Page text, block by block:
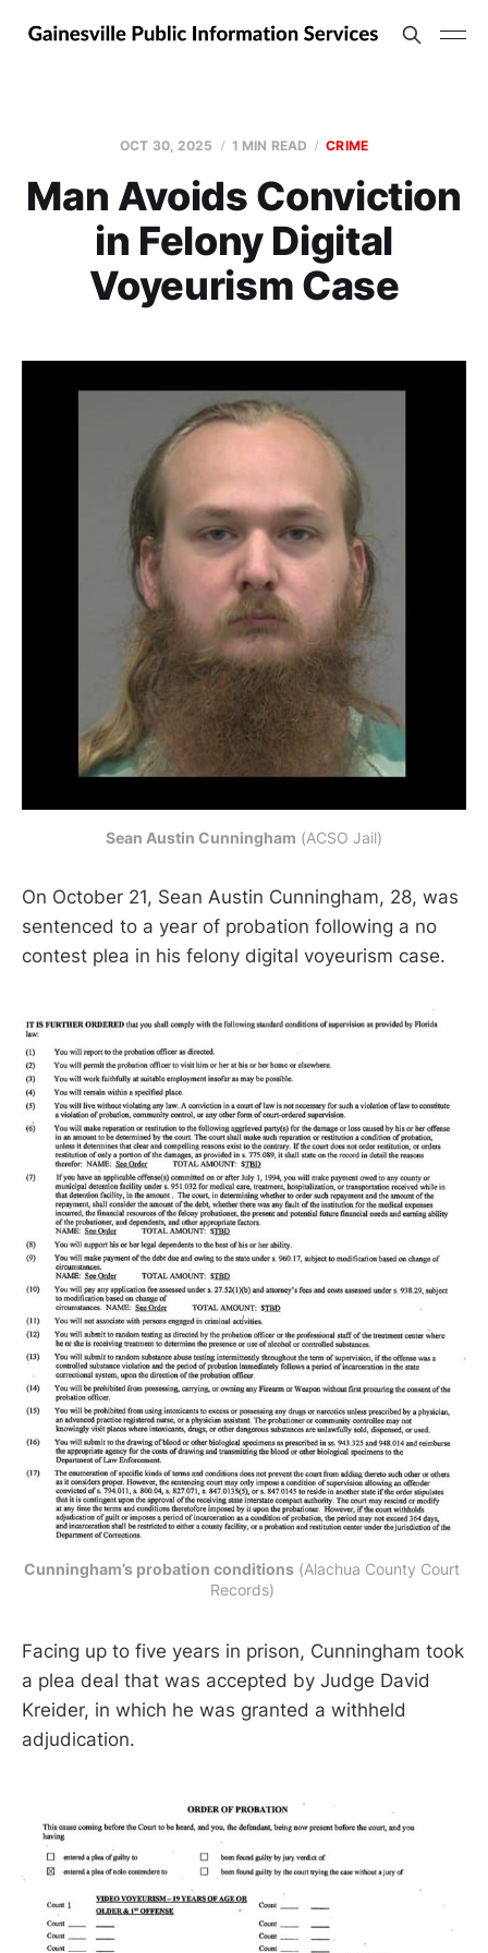
OCT 30, 2025 1 MIN READ CRIME
Man Avoids Conviction
in Felony Digital
Voyeurism Case
Sean Austin Cunningham (ACSO Jail)
On October 21, Sean Austin Cunningham, 28, was
sentenced to a year of probation following a no
contest plea in his felony digital voyeurism case.
Cunningham’s probation conditions (Alachua County Court
Records)
Facing up to five years in prison, Cunningham took
a plea deal that was accepted by Judge David
Kreider, in which he was granted a withheld
adjudication.